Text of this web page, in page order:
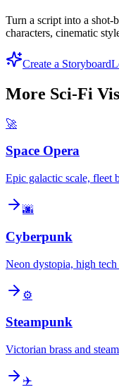
Turn a script into a shot-
characters, cinematic
Create a Storyboard
More Sci-Fi
🚀
Space Opera
Epic galactic scale, fleet
🌆
Cyberpunk
Neon dystopia, high
⚙️
Steampunk
Victorian brass and steam
✈️